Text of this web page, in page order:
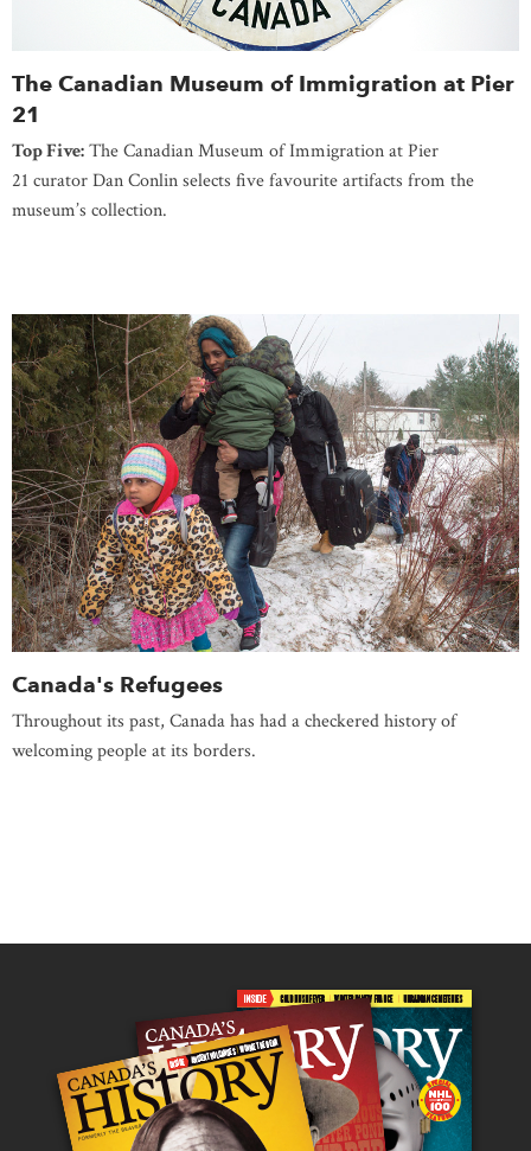
The Canadian Museum of Immigration at Pier
21
Top Five:The Canadian Museum of Immigration at Pier
21 curator Dan Conlin selects five favourite artifacts from the
museum’s collection.
Canada's Refugees
Throughout its past, Canada has had a checkered history of
welcoming people at its borders.